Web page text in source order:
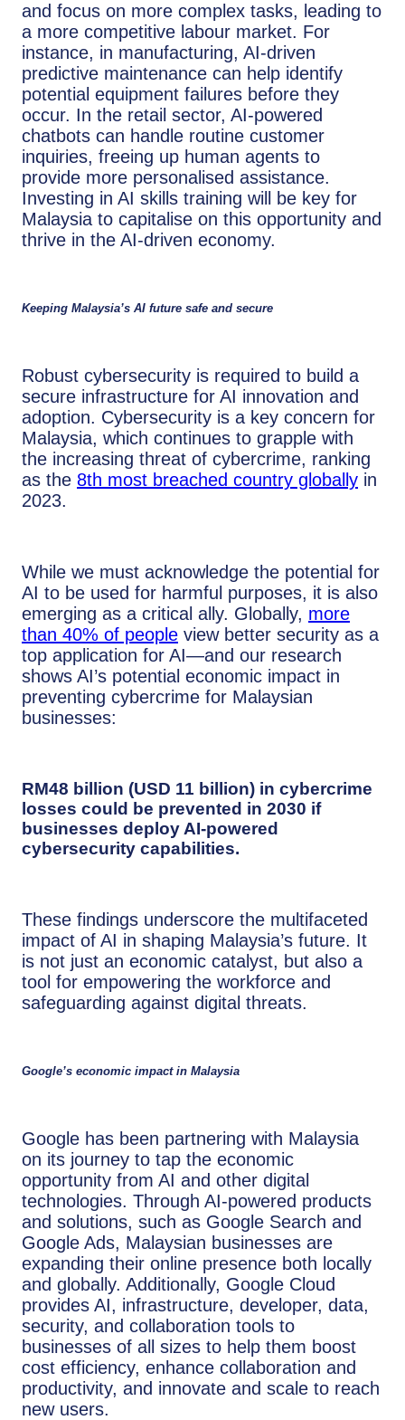
and focus on more complex tasks, leading to
a more competitive labour market. For
instance, in manufacturing, AI-driven
predictive maintenance can help identify
potential equipment failures before they
occur. In the retail sector, AI-powered
chatbots can handle routine customer
inquiries, freeing up human agents to
provide more personalised assistance.
Investing in AI skills training will be key for
Malaysia to capitalise on this opportunity and
thrive in the AI-driven economy.
Keeping Malaysia’s AI future safe and secure
Robust cybersecurity is required to build a
secure infrastructure for AI innovation and
adoption. Cybersecurity is a key concern for
Malaysia, which continues to grapple with
the increasing threat of cybercrime, ranking
as the 8th most breached country globally in
2023.
While we must acknowledge the potential for
AI to be used for harmful purposes, it is also
emerging as a critical ally. Globally, more
than 40% of people view better security as a
top application for AI—and our research
shows AI’s potential economic impact in
preventing cybercrime for Malaysian
businesses:
RM48 billion (USD 11 billion) in cybercrime
losses could be prevented in 2030 if
businesses deploy AI-powered
cybersecurity capabilities.
These findings underscore the multifaceted
impact of AI in shaping Malaysia’s future. It
is not just an economic catalyst, but also a
tool for empowering the workforce and
safeguarding against digital threats.
Google’s economic impact in Malaysia
Google has been partnering with Malaysia
on its journey to tap the economic
opportunity from AI and other digital
technologies. Through AI-powered products
and solutions, such as Google Search and
Google Ads, Malaysian businesses are
expanding their online presence both locally
and globally. Additionally, Google Cloud
provides AI, infrastructure, developer, data,
security, and collaboration tools to
businesses of all sizes to help them boost
cost efficiency, enhance collaboration and
productivity, and innovate and scale to reach
new users.